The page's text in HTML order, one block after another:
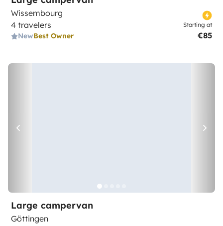
Wissembourg
4 travelers
NewBest Owner
Starting at
€85
Large campervan
Göttingen